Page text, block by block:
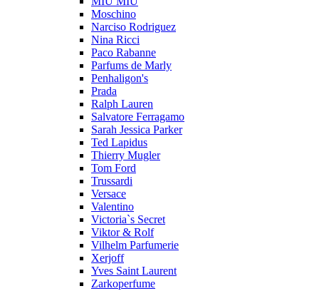
Moschino
Narciso Rodriguez
Nina Ricci
Paco Rabanne
Parfums de Marly
Penhaligon's
Prada
Ralph Lauren
Salvatore Ferragamo
Sarah Jessica Parker
Ted Lapidus
Thierry Mugler
Tom Ford
Trussardi
Versace
Valentino
Victoria`s Secret
Viktor & Rolf
Vilhelm Parfumerie
Xerjoff
Yves Saint Laurent
Zarkoperfume